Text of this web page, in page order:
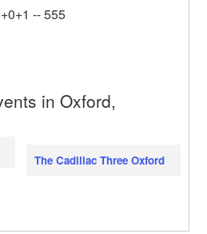
-- 555
in Oxford,
The Cadillac Three Oxford